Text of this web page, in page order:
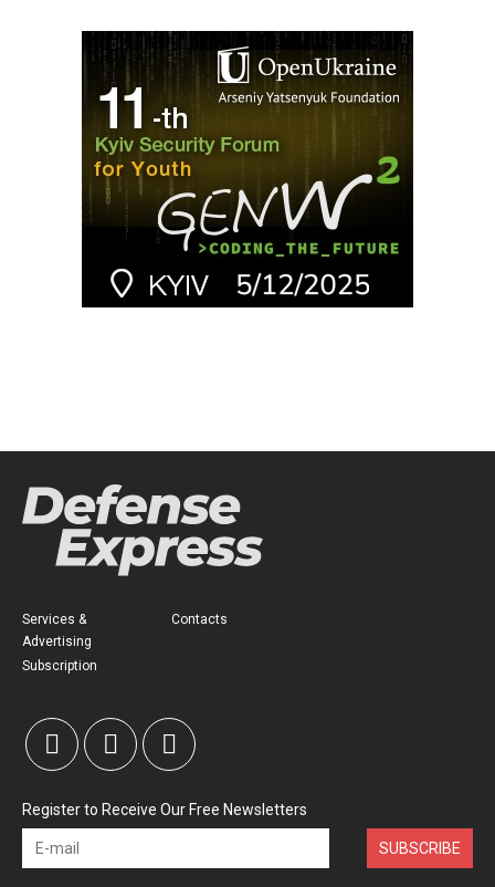
Services &
Advertising
Subscription
Contacts
Register to Receive Our Free Newsletters
SUBSCRIBE